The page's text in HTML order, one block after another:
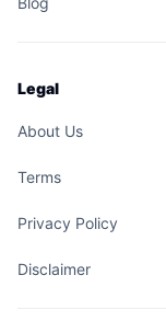
Legal
About Us
Terms
Privacy Policy
Disclaimer